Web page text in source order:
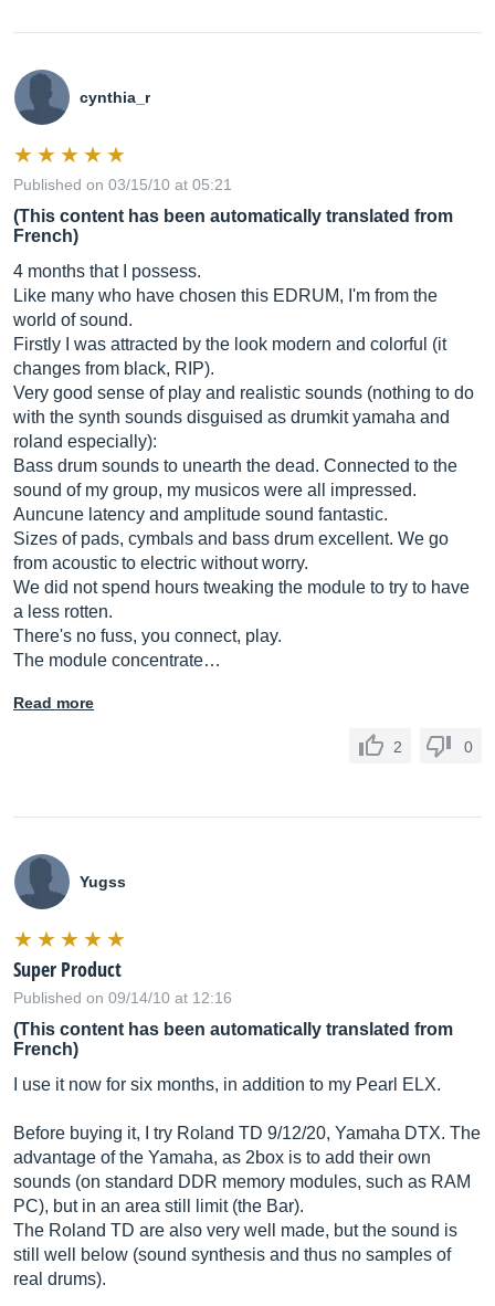
cynthia_r
Published on 03/15/10 at 05:21
(This content has been automatically translated from
French)
4 months that I possess.
Like many who have chosen this EDRUM, I'm from the
world of sound.
Firstly I was attracted by the look modern and colorful (it
changes from black, RIP).
Very good sense of play and realistic sounds (nothing to do
with the synth sounds disguised as drumkit yamaha and
roland especially):
Bass drum sounds to unearth the dead. Connected to the
sound of my group, my musicos were all impressed.
Auncune latency and amplitude sound fantastic.
Sizes of pads, cymbals and bass drum excellent. We go
from acoustic to electric without worry.
We did not spend hours tweaking the module to try to have
a less rotten.
There's no fuss, you connect, play.
The module concentrate…
Read more
2 0
Yugss
Super Product
Published on 09/14/10 at 12:16
(This content has been automatically translated from
French)
I use it now for six months, in addition to my Pearl ELX.
Before buying it, I try Roland TD 9/12/20, Yamaha DTX. The
advantage of the Yamaha, as 2box is to add their own
sounds (on standard DDR memory modules, such as RAM
PC), but in an area still limit (the Bar).
The Roland TD are also very well made, but the sound is
still well below (sound synthesis and thus no samples of
real drums).